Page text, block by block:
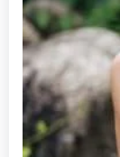
Guam
Guatemala
Guernsey
Guinea
Guinea-Bissau